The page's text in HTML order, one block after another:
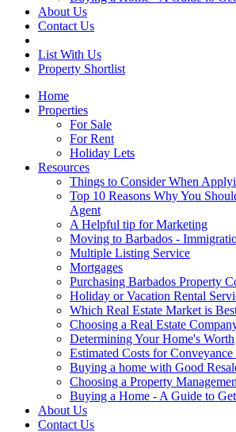
About Us
Contact Us
List With Us
Property Shortlist
Home
Properties
For Sale
For Rent
Holiday Lets
Resources
Things to Consider When
Top 10 Reasons Why You
Agent
A Helpful tip for Marketing
Moving to Barbados -
Multiple Listing Service
Mortgages
Purchasing Barbados Property
Holiday or Vacation Rental
Which Real Estate Market is
Choosing a Real Estate
Determining Your Home's Worth
Estimated Costs for Conveyance
Buying a home with Good
Choosing a Property
Buying a Home - A Guide to
About Us
Contact Us